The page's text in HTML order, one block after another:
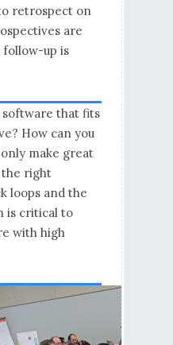
retrospect on
are
up is
software that fits
How can you
make great
the right
loops and the
is critical to
with high